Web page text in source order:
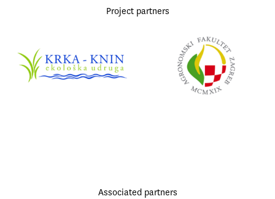
Project partners
Associated partners